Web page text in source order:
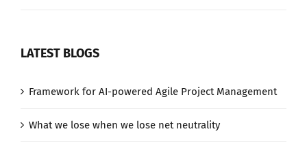
LATEST BLOGS
Framework for AI-powered Agile Project Management
What we lose when we lose net neutrality